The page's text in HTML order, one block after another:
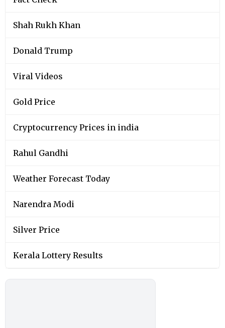
Shah Rukh Khan
Donald Trump
Viral Videos
Gold Price
Cryptocurrency Prices in india
Rahul Gandhi
Weather Forecast Today
Narendra Modi
Silver Price
Kerala Lottery Results